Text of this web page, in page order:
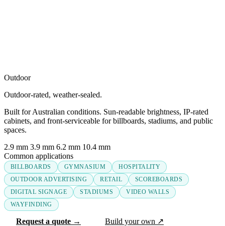
Outdoor
Outdoor-rated, weather-sealed.
Built for Australian conditions. Sun-readable brightness, IP-rated
cabinets, and front-serviceable for billboards, stadiums, and public
spaces.
2.9 mm 3.9 mm 6.2 mm 10.4 mm
Common applications
BILLBOARDS GYMNASIUM
HOSPITALITY
OUTDOOR ADVERTISING
RETAIL
SCOREBOARDS
DIGITAL SIGNAGE
STADIUMS
VIDEO WALLS
WAYFINDING
Request a quote → Build your own ↗